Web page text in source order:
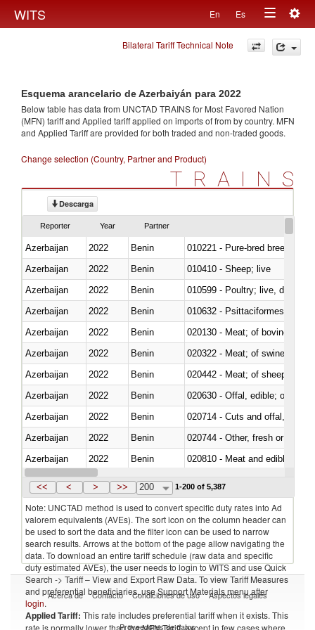
WITS En Es
Toggle
navigation
Bilateral Tariff Technical Note
Esquema arancelario de Azerbaiyán para 2022
Below table has data from UNCTAD TRAINS for Most Favored Nation
(MFN) tariff and Applied tariff applied on imports offrom by country. MFN
and Applied Tariff are provided for both traded and non-traded goods.
Change selection (Country, Partner and Product)
TRAINS
Descarga
Reporter Year Partner
Azerbaijan 2022 Benin
010221 - Pure-bred breeding
Azerbaijan
2022 Benin
010410 - Sheep; live
Azerbaijan
2022 Benin
010599 - Poultry; live, ducks,
Azerbaijan
2022 Benin
010632 - Psittaciformes
Azerbaijan
2022 Benin
020130 - Meat; of bovine
Azerbaijan
2022 Benin
020322 - Meat; of swine,
Azerbaijan
2022 Benin
020442 - Meat; of sheep
Azerbaijan
2022 Benin
020630 - Offal, edible; of
Azerbaijan
2022 Benin
020714 - Cuts and offal, frozen
Azerbaijan
2022 Benin
020744 - Other, fresh or chilled
Azerbaijan
2022 Benin
020810 - Meat and edible
Azerbaijan
2022 Benin
<< < > >> 200 1-200 of 5,387
Note: UNCTAD method is used to convert specific duty rates into Ad
valorem equivalents (AVEs). The sort icon on the column header can
be used to sort the data and the filter icon can be used to narrow
search results. Arrows at the bottom of the page allow navigating the
data. To download an entire tariff schedule (raw data and specific
duty estimated AVEs), the user needs to login to WITS and use Quick
Search -> Tariff – View and Export Raw Data. To view Tariff Measures
and preferential beneficiaries, use Support Materials menu after
login.
Applied Tariff: This rate includes preferential tariff when it exists. This
rate is normally lower than the MFN Tariff, except in few cases where
Acerca de Contacto Condiciones de uso Aspectos legales
Proveedores de datos